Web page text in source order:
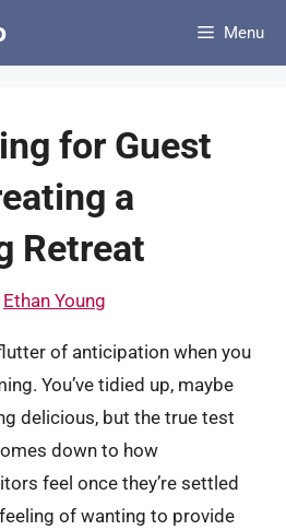
Menu
for Guest
a
Retreat
Ethan Young
of anticipation when you
You’ve tidied up, maybe
delicious, but the true test
down to how
feel once they’re settled
of wanting to provide